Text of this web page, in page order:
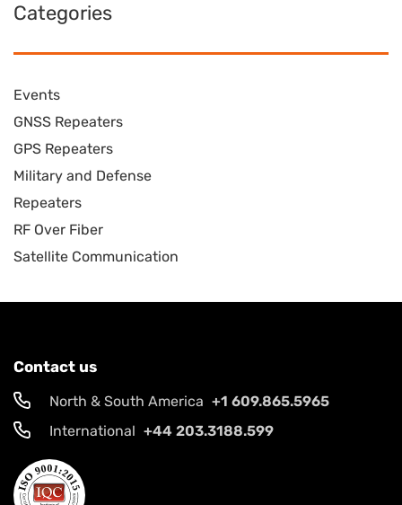
Categories
Events
GNSS Repeaters
GPS Repeaters
Military and Defense
Repeaters
RF Over Fiber
Satellite Communication
Contact us
North & South America +1 609.865.5965
International +44 203.3188.599